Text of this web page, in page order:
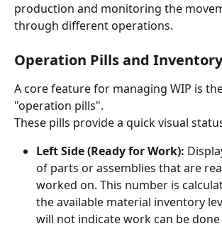
production and monitoring the
through different operations.
Operation Pills and
A core feature for managing WIP is
"operation pills".
These pills provide a quick visual
Left Side (Ready for Work):
of parts or assemblies that are
worked on. This number is
the available material inventory
will not indicate work can be